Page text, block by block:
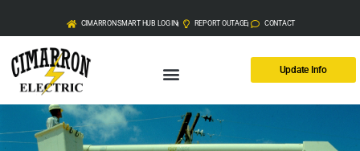
CIMARRON SMART HUB LOG IN REPORT OUTAGE CONTACT
Update Info